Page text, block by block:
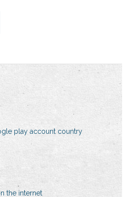
play account country
the internet